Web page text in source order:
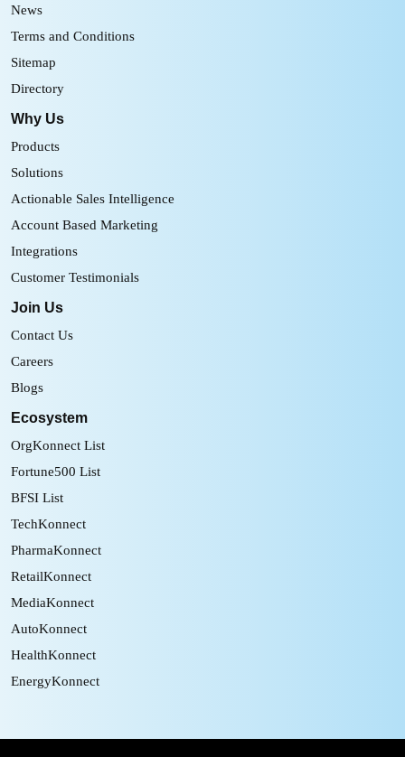
News
Terms and Conditions
Sitemap
Directory
Why Us
Products
Solutions
Actionable Sales Intelligence
Account Based Marketing
Integrations
Customer Testimonials
Join Us
Contact Us
Careers
Blogs
Ecosystem
OrgKonnect List
Fortune500 List
BFSI List
TechKonnect
PharmaKonnect
RetailKonnect
MediaKonnect
AutoKonnect
HealthKonnect
EnergyKonnect